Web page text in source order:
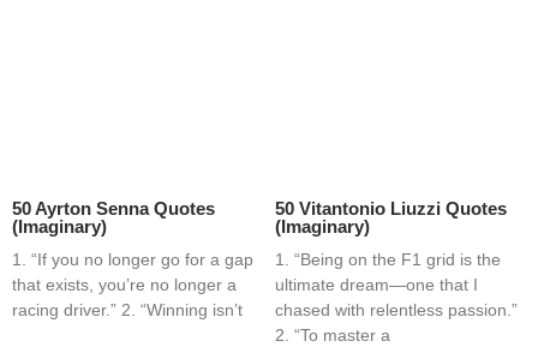
50 Ayrton Senna Quotes
(Imaginary)
1. “If you no longer go for a gap
that exists, you’re no longer a
racing driver.” 2. “Winning isn’t
50 Vitantonio Liuzzi Quotes
(Imaginary)
1. “Being on the F1 grid is the
ultimate dream—one that I
chased with relentless passion.”
2. “To master a